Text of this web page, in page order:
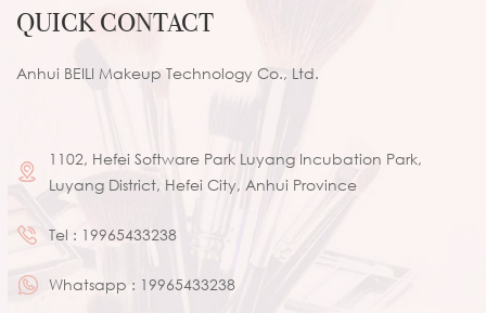
QUICK CONTACT
Anhui BEILI Makeup Technology Co., Ltd.
1102, Hefei Software Park Luyang Incubation Park,
Luyang District, Hefei City, Anhui Province
Tel : 19965433238
Whatsapp : 19965433238